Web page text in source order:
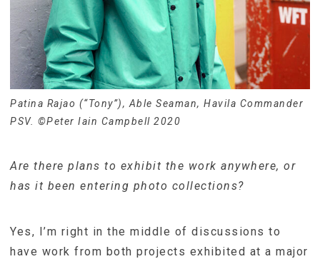
Patina Rajao (“Tony”), Able Seaman, Havila Commander
PSV. ©Peter Iain Campbell 2020
Are there plans to exhibit the work anywhere, or
has it been entering photo collections?
Yes, I’m right in the middle of discussions to
have work from both projects exhibited at a major